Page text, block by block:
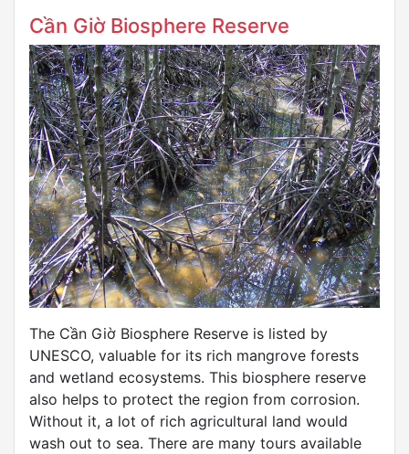
Cần Giờ Biosphere Reserve
The Cần Giờ Biosphere Reserve is listed by
UNESCO, valuable for its rich mangrove forests
and wetland ecosystems. This biosphere reserve
also helps to protect the region from corrosion.
Without it, a lot of rich agricultural land would
wash out to sea. There are many tours available